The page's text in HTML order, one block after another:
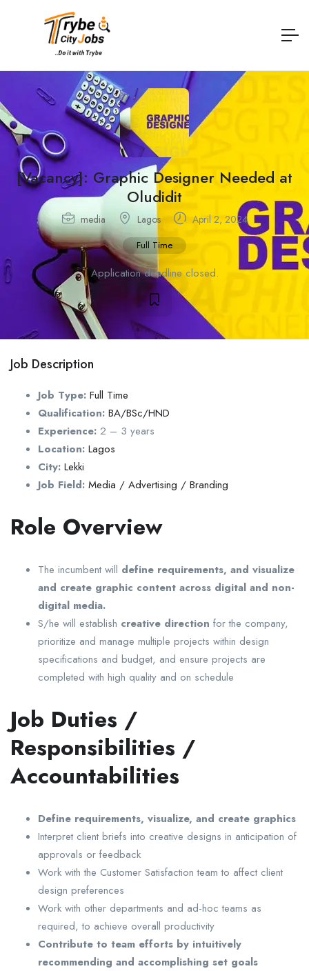
[Vacancy]: Graphic Designer Needed at
Oludidit
media Lagos April 2, 2024
Full Time
Application deadline closed.
Job Description
Job Type: Full Time
Qualification: BA/BSc/HND
Experience: 2 – 3 years
Location: Lagos
City: Lekki
Job Field: Media / Advertising / Branding
Role Overview
The incumbent will define requirements, and visualize
and create graphic content across digital and non-
digital media.
S/he will establish creative direction for the company,
prioritize and manage multiple projects within design
specifications and budget, and ensure projects are
completed with high quality and on schedule
Job Duties /
Responsibilities /
Accountabilities
Define requirements, visualize, and create graphics
Interpret client briefs into creative designs in anticipation of
approvals or feedback
Work with the Customer Satisfaction team to affect client
design preferences
Work with other departments and ad-hoc teams as
required, to achieve overall productivity
Contribute to team efforts by intuitively
recommending and accomplishing set goals